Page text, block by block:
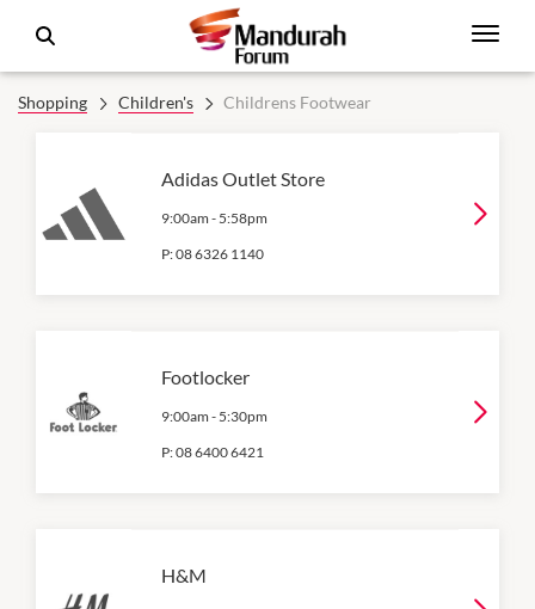
Shopping Children's Childrens Footwear
Adidas Outlet Store
9:00am - 5:58pm
P:08 6326 1140
Footlocker
9:00am - 5:30pm
P:08 6400 6421
H&M